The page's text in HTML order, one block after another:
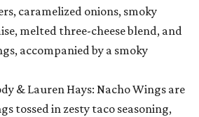
caramelized onions, smoky
melted three-cheese blend, and
accompanied by a smoky
& Lauren Hays: Nacho Wings are
tossed in zesty taco seasoning,